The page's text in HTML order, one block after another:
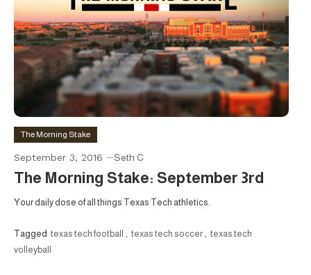
The Morning Stake
September 3, 2016 Seth C
The Morning Stake: September 3rd
Your daily dose of all things Texas Tech athletics.
Tagged texas tech football , texas tech soccer , texas tech
volleyball